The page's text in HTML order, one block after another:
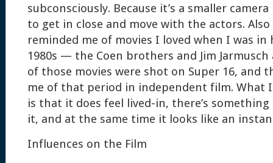
subconsciously. Because it’s a smaller
to get in close and move with the actors.
reminded me of movies I loved when I was
1980s — the Coen brothers and Jim Jarmusch
of those movies were shot on Super 16, and
me of that period in independent film. What
is that it does feel lived-in, there’s
it, and at the same time it looks like an
Influences on the Film